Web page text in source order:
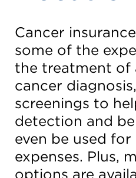
Cancer
some of the
the treatment of
cancer
screenings to
detection and
even be used
expenses. Plus,
options are